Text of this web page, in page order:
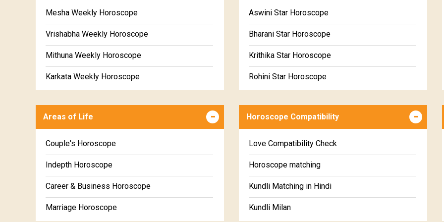
Free Daily Rashiphal
Free Weekly Rashifal
Free Star Horoscope
Free panchanga Predictions
Free Chinese Horoscope
Mesha Weekly Horoscope
Vrishabha Weekly Horoscope
Mithuna Weekly Horoscope
Karkata Weekly Horoscope
Kanya Weekly Horoscope
Tula Weekly Horoscope
Vrischika Weekly Horoscope
Dhanu Weekly Horoscope
Makara Weekly Horoscope
Aswini Star Horoscope
Bharani Star Horoscope
Krithika Star Horoscope
Rohini Star Horoscope
Ardra Star Horoscope
Punarvasu Star Horoscope
Pushyami Star Horoscope
Ashlesha Star Horoscope
Makha Star Horoscope
Areas of Life
Couple's Horoscope
Indepth Horoscope
Career & Business Horoscope
Marriage Horoscope
Horoscope Compatibility
Love Compatibility Check
Horoscope matching
Kundli Matching in Hindi
Kundli Milan